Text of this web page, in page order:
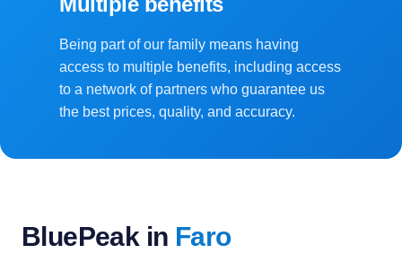
Being part of our family means having
access to multiple benefits, including access
to a network of partners who guarantee us
the best prices, quality, and accuracy.
BluePeak in Faro